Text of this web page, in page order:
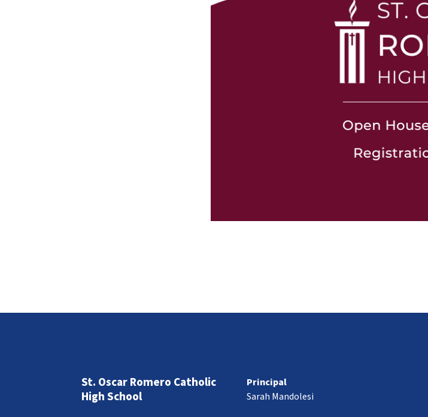
St. Oscar Romero Catholic
High School
Principal
Sarah Mandolesi